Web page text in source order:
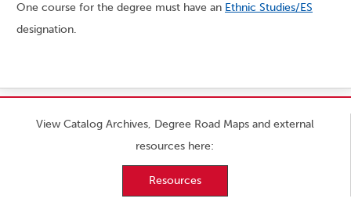
One course for the degree must have an Ethnic Studies/ES
designation.
View Catalog Archives, Degree Road Maps and external
resources here:
Resources